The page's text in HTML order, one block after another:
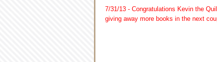
7/31/13 - Congratulations Kevin the
giving away more books in the next